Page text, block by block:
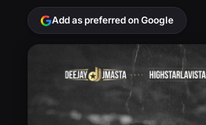
Add as preferred on Google